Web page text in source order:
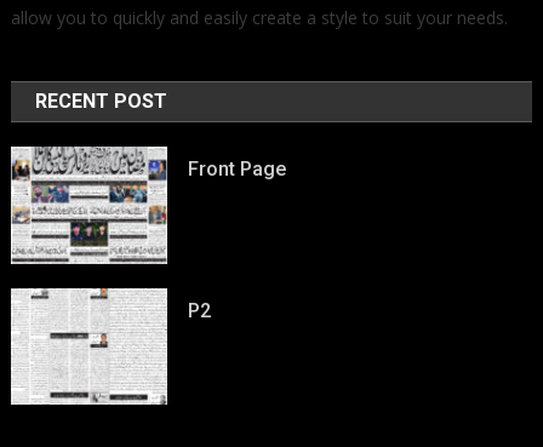
allow you to quickly and easily create a style to suit your needs.
RECENT POST
Front Page
P2